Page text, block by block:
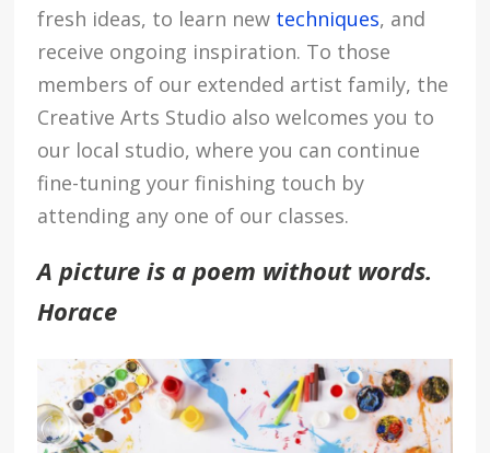
fresh ideas, to learn new techniques, and
receive ongoing inspiration. To those
members of our extended artist family, the
Creative Arts Studio also welcomes you to
our local studio, where you can continue
fine-tuning your finishing touch by
attending any one of our classes.
A picture is a poem without words.
Horace